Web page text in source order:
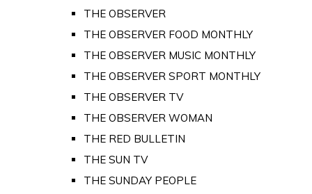
THE OBSERVER
THE OBSERVER FOOD MONTHLY
THE OBSERVER MUSIC MONTHLY
THE OBSERVER SPORT MONTHLY
THE OBSERVER TV
THE OBSERVER WOMAN
THE RED BULLETIN
THE SUN TV
THE SUNDAY PEOPLE